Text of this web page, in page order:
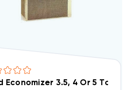
AController MC4002
Economizer 3.5, 4 Or 5 Ton